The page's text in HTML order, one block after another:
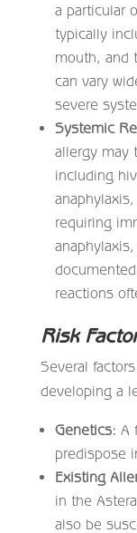
a particular
typically
mouth, and
can vary
severe
Systemic
allergy may
including
requiring
reactions
Risk
Several
developing a
Genetics: A
predispose
Existing
in the
also be